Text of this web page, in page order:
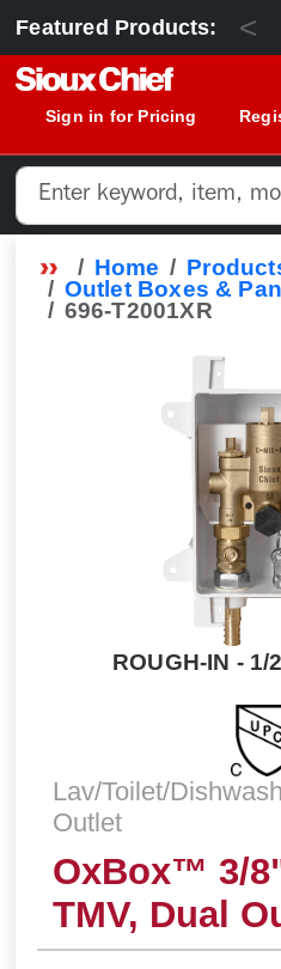
Featured Products: <
Sign in for Pricing
Home
Outlet Boxes &
696-T2001XR
ROUGH-IN -
Lav/Toilet/
Outlet
OxBox™ 3/
TMV, Dual